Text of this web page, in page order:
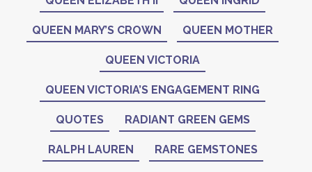
QUEEN MARY’S CROWN QUEEN MOTHER
QUEEN VICTORIA
QUEEN VICTORIA’S ENGAGEMENT RING
QUOTES RADIANT GREEN GEMS
RALPH LAUREN RARE GEMSTONES